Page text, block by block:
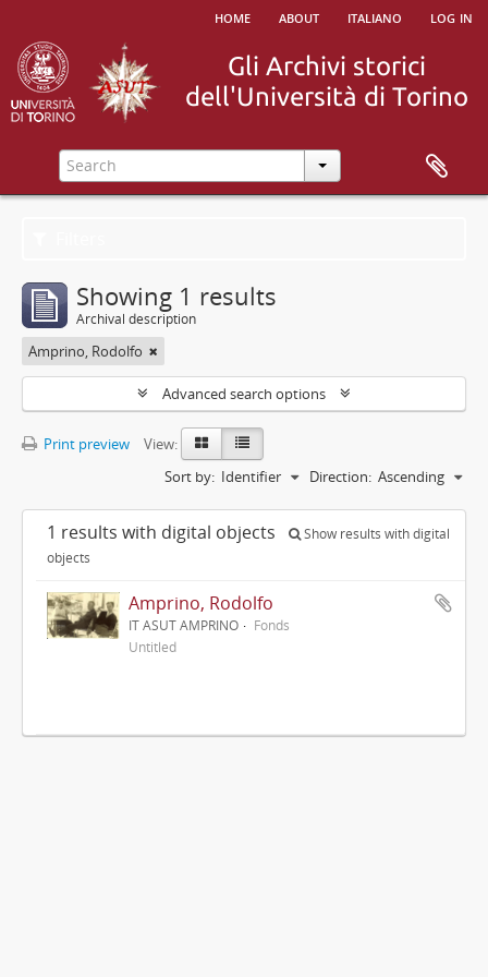
home about italiano log in
Showing 1 results
Archival description
Amprino, Rodolfo
Advanced search options
Print preview
View:
Sort by: Identifier Direction: Ascending
1 results with digital objects
Show results with digital
objects
Amprino, Rodolfo
IT ASUT AMPRINO
Fonds
Untitled